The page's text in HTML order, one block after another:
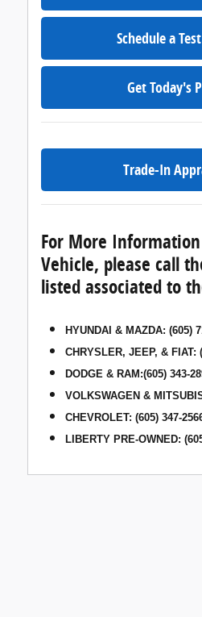
Schedule a
Get Today's
Trade-In
For More
Vehicle, please call
listed associated to
HYUNDAI & MAZDA: (605)
CHRYSLER, JEEP, & FIAT:
DODGE & RAM :(605) 343-
VOLKSWAGEN &
CHEVROLET: (605) 347-
LIBERTY PRE-OWNED: